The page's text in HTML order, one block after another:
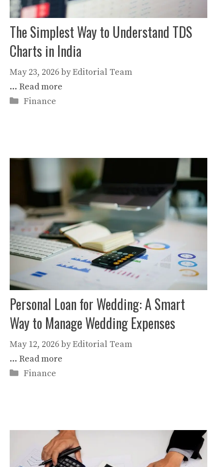
The Simplest Way to Understand TDS
Charts in India
May 23, 2026byEditorial Team
… Read more
Categories
Finance
Personal Loan for Wedding: A Smart
Way to Manage Wedding Expenses
May 12, 2026byEditorial Team
… Read more
Categories
Finance